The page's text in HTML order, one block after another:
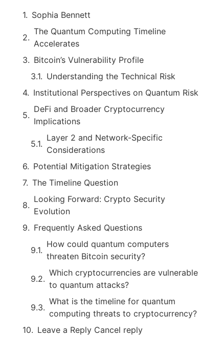
Sophia Bennett
The Quantum Computing Timeline
Accelerates
Bitcoin’s Vulnerability Profile
Understanding the Technical Risk
Institutional Perspectives on Quantum Risk
DeFi and Broader Cryptocurrency
Implications
Layer 2 and Network-Specific
Considerations
Potential Mitigation Strategies
The Timeline Question
Looking Forward: Crypto Security
Evolution
Frequently Asked Questions
How could quantum computers
threaten Bitcoin security?
Which cryptocurrencies are vulnerable
to quantum attacks?
What is the timeline for quantum
computing threats to cryptocurrency?
Leave a Reply Cancel reply